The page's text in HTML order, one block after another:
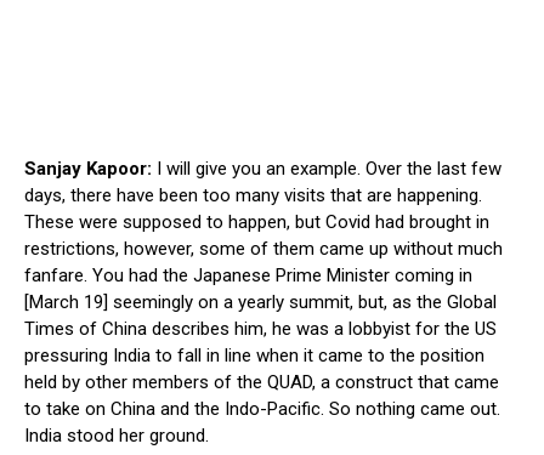
Sanjay Kapoor: I will give you an example. Over the last few
days, there have been too many visits that are happening.
These were supposed to happen, but Covid had brought in
restrictions, however, some of them came up without much
fanfare. You had the Japanese Prime Minister coming in
[March 19] seemingly on a yearly summit, but, as the Global
Times of China describes him, he was a lobbyist for the US
pressuring India to fall in line when it came to the position
held by other members of the QUAD, a construct that came
to take on China and the Indo-Pacific. So nothing came out.
India stood her ground.